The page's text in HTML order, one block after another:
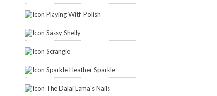
Playing With Polish
Sassy Shelly
Scrangie
Sparkle Heather Sparkle
The Dalai Lama's Nails